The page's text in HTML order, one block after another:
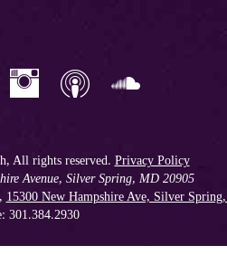
All rights reserved. Privacy Policy
Avenue, Silver Spring, MD 20905
15300 New Hampshire Ave, Silver
301.384.2930